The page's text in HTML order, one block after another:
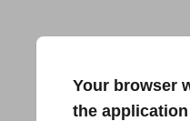
Your browser
the application